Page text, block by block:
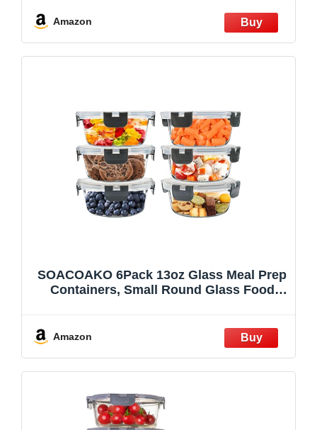
Durable Borosilicate Glass
Amazon
SOACOAKO 6Pack 13oz Glass Meal Prep
Containers, Small Round Glass Food
Dishwasher Safe (Grey, 13oz)
Amazon